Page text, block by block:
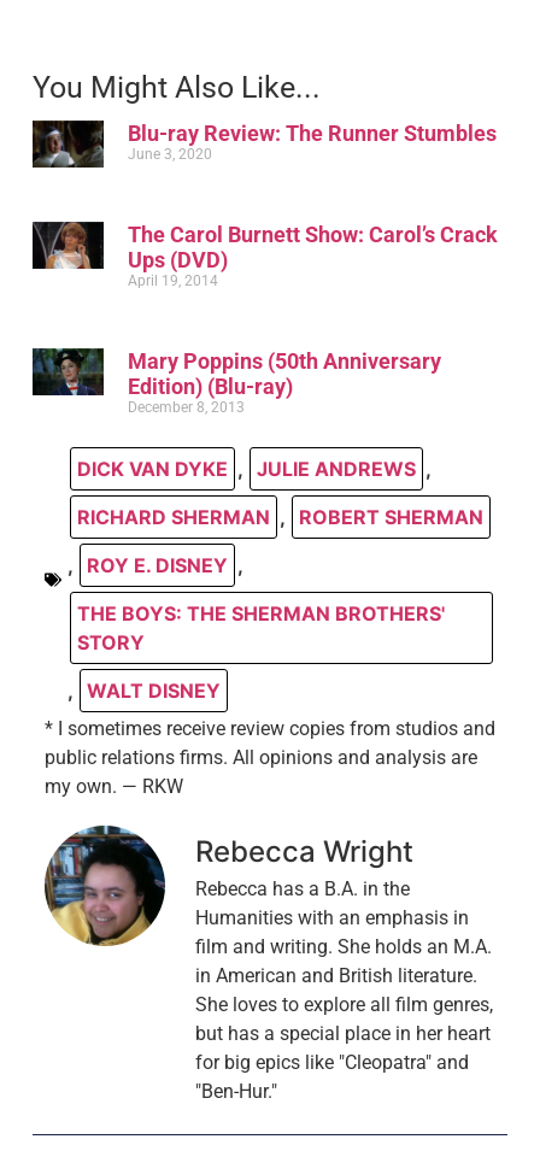
You Might Also Like...
Blu-ray Review: The Runner Stumbles
June 3, 2020
The Carol Burnett Show: Carol’s Crack
Ups (DVD)
April 19, 2014
Mary Poppins (50th Anniversary
Edition) (Blu-ray)
December 8, 2013
DICK VAN DYKE , JULIE ANDREWS ,
RICHARD SHERMAN ,
ROBERT SHERMAN
,
ROY E. DISNEY ,
THE BOYS: THE SHERMAN BROTHERS'
STORY
, WALT DISNEY
* I sometimes receive review copies from studios and
public relations firms. All opinions and analysis are
my own. — RKW
Rebecca Wright
Rebecca has a B.A. in the
Humanities with an emphasis in
film and writing. She holds an M.A.
in American and British literature.
She loves to explore all film genres,
but has a special place in her heart
for big epics like "Cleopatra" and
"Ben-Hur."